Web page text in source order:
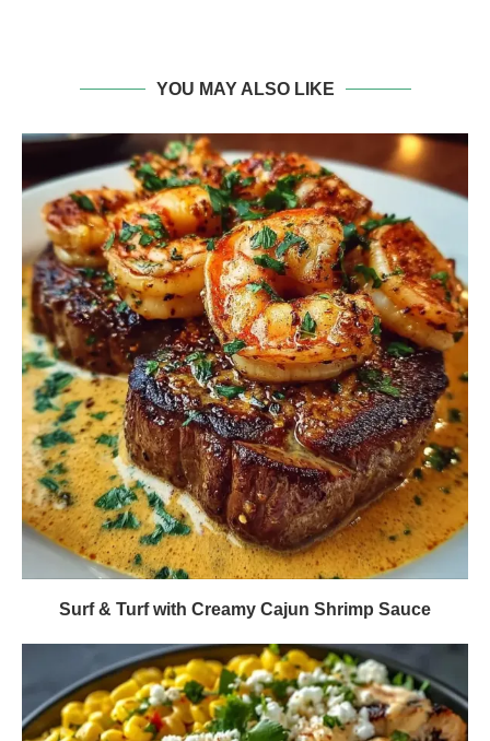
YOU MAY ALSO LIKE
Surf & Turf with Creamy Cajun Shrimp Sauce